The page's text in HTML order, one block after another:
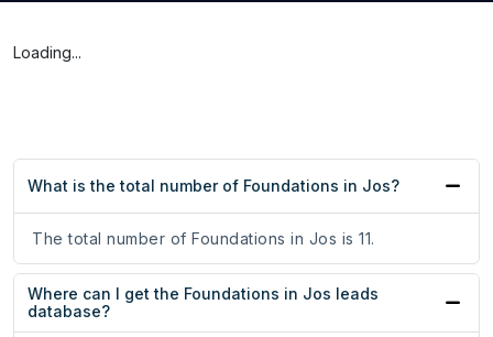
Loading...
What is the total number of Foundations in Jos?
The total number of Foundations in Jos is 11.
Where can I get the Foundations in Jos leads
database?